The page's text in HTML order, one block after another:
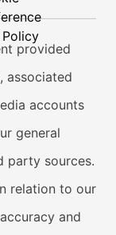
provided
associated
accounts
general
party sources.
relation to our
and